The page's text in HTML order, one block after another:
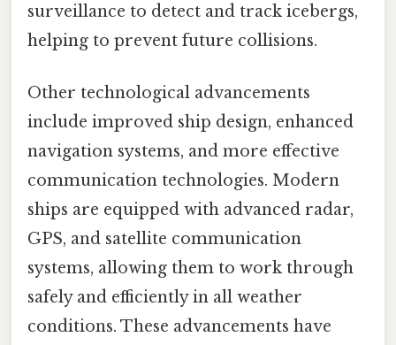
surveillance to detect and track icebergs,
helping to prevent future collisions.
Other technological advancements
include improved ship design, enhanced
navigation systems, and more effective
communication technologies. Modern
ships are equipped with advanced radar,
GPS, and satellite communication
systems, allowing them to work through
safely and efficiently in all weather
conditions. These advancements have